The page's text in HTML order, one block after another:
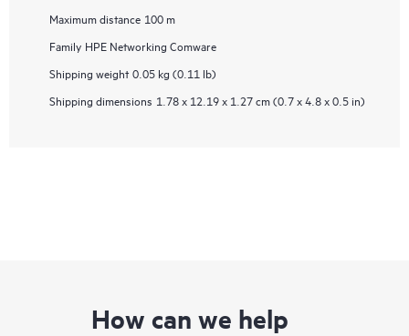
Maximum distance 100 m
Family HPE Networking Comware
Shipping weight 0.05 kg (0.11 lb)
Shipping dimensions 1.78 x 12.19 x 1.27 cm (0.7 x 4.8 x 0.5 in)
How can we help